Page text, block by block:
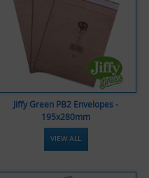
Jiffy Green PB2 Envelopes -
195x280mm
VIEW ALL